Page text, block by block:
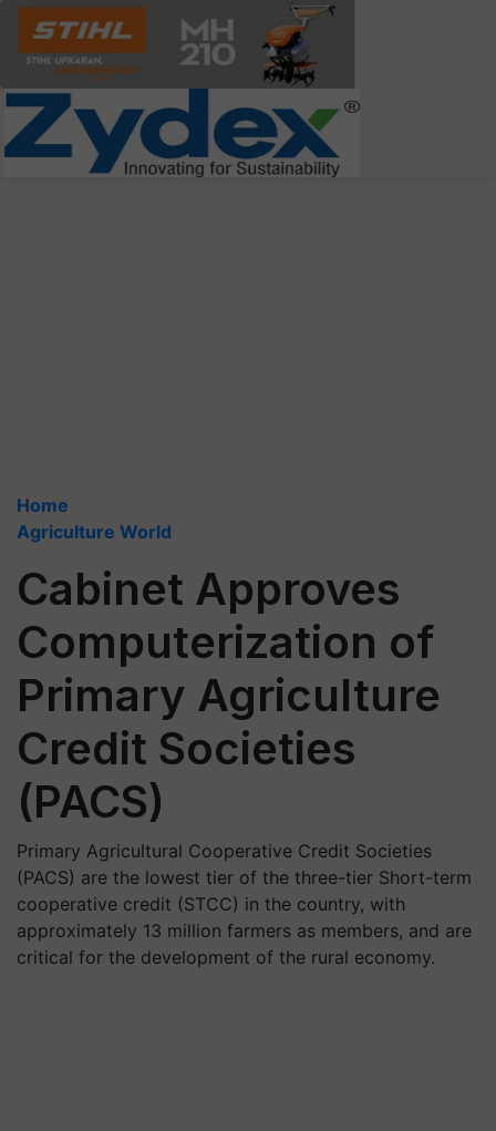
Home
Agriculture World
Cabinet Approves
Computerization of
Primary Agriculture
Credit Societies
(PACS)
Primary Agricultural Cooperative Credit Societies
(PACS) are the lowest tier of the three-tier Short-term
cooperative credit (STCC) in the country, with
approximately 13 million farmers as members, and are
critical for the development of the rural economy.